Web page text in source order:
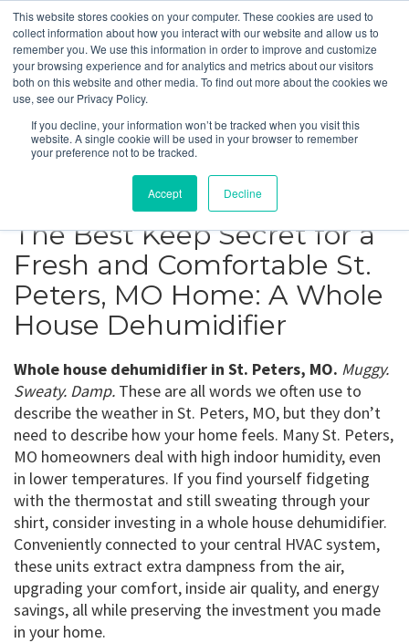
This website stores cookies on your computer. These cookies are used to
collect information about how you interact with our website and allow us to
remember you. We use this information in order to improve and customize
your browsing experience and for analytics and metrics about our visitors
both on this website and other media. To find out more about the cookies we
use, see our Privacy Policy.
If you decline, your information won’t be tracked when you visit this
website. A single cookie will be used in your browser to remember
your preference not to be tracked.
Accept Decline
St. Peters, MO
Get a Quote
The Best Keep Secret for a
Fresh and Comfortable St.
Peters, MO Home: A Whole
House Dehumidifier
Whole house dehumidifier in St. Peters, MO. Muggy.
Sweaty. Damp. These are all words we often use to
describe the weather in St. Peters, MO, but they don’t
need to describe how your home feels. Many St. Peters,
MO homeowners deal with high indoor humidity, even
in lower temperatures. If you find yourself fidgeting
with the thermostat and still sweating through your
shirt, consider investing in a whole house dehumidifier.
Conveniently connected to your central HVAC system,
these units extract extra dampness from the air,
upgrading your comfort, inside air quality, and energy
savings, all while preserving the investment you made
in your home.